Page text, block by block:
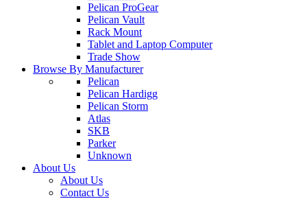
Pelican ProGear
Pelican Vault
Rack Mount
Tablet and Laptop Computer
Trade Show
Browse By Manufacturer
Pelican
Pelican Hardigg
Pelican Storm
Atlas
SKB
Parker
Unknown
About Us
About Us
Contact Us